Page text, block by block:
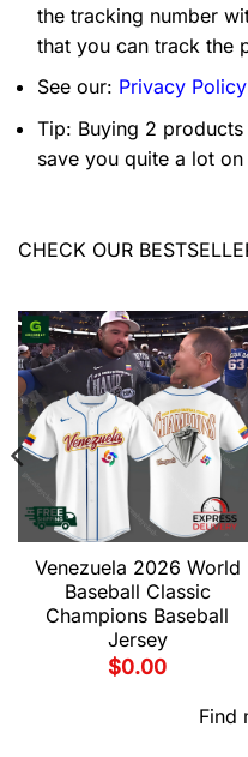
the tracking number
that you can track the
See our: Privacy Policy
Tip: Buying 2
save you quite a lot on
CHECK OUR
Venezuela 2026 World
Baseball Classic
Champions Baseball
Jersey
$0.00
Find